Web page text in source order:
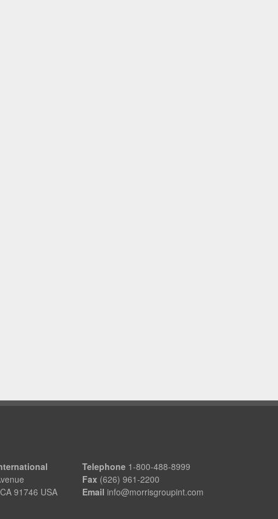
91746 USA
Telephone1-800-488-8999
Fax (626) 961-2200
Email info@morrisgroupint.com